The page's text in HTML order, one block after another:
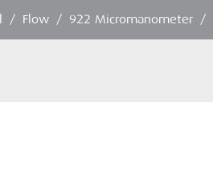
/ Flow / 922 Micromanometer /